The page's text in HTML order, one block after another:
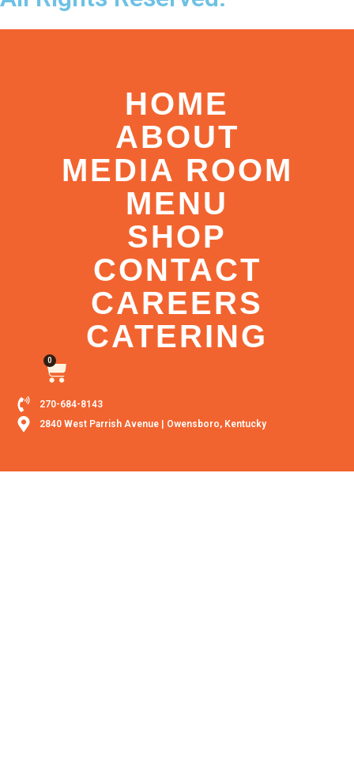
HOME
ABOUT
MEDIA ROOM
MENU
SHOP
CONTACT
CAREERS
CATERING
0
270-684-8143
2840 West Parrish Avenue | Owensboro, Kentucky